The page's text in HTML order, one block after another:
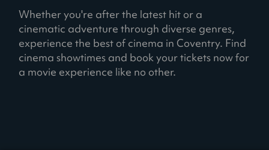
Whether you're after the latest hit or a
cinematic adventure through diverse genres,
experience the best of cinema in Coventry. Find
cinema showtimes and book your tickets now for
a movie experience like no other.